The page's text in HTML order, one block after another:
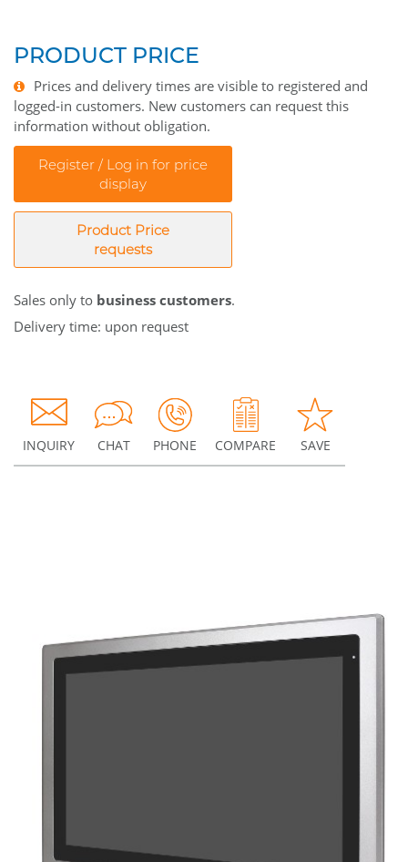
PRODUCT PRICE
Prices and delivery times are visible to registered and
logged-in customers. New customers can request this
information without obligation.
Register / Log in for price
display
Product Price
requests
Sales only to business customers.
Delivery time: upon request
INQUIRY CHAT PHONE COMPARE SAVE